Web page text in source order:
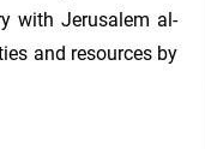
with Jerusalem al-
and resources by